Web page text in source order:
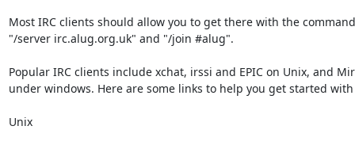
Most IRC clients should allow you to get there with the
"/server irc.alug.org.uk" and "/join #alug".
Popular IRC clients include xchat, irssi and EPIC on Unix, and
under windows. Here are some links to help you get started
Unix